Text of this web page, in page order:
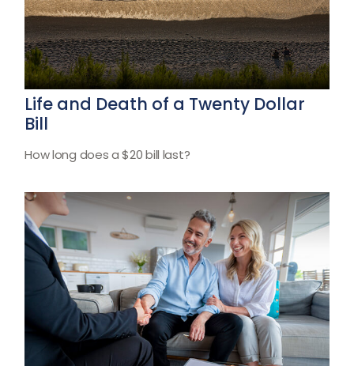
Life and Death of a Twenty Dollar
Bill
How long does a $20 bill last?